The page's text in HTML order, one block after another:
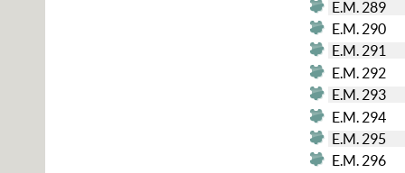
E.M. 289
E.M. 290
E.M. 291
E.M. 292
E.M. 293
E.M. 294
E.M. 295
E.M. 296